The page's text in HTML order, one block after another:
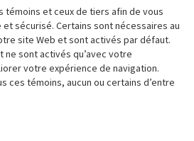
Salle de presse
Support
témoins et ceux de tiers afin de vous
sécurisé. Certains sont nécessaires au
site Web et sont activés par défaut.
ne sont activés qu’avec votre
votre expérience de navigation.
ces témoins, aucun ou certains d’entre